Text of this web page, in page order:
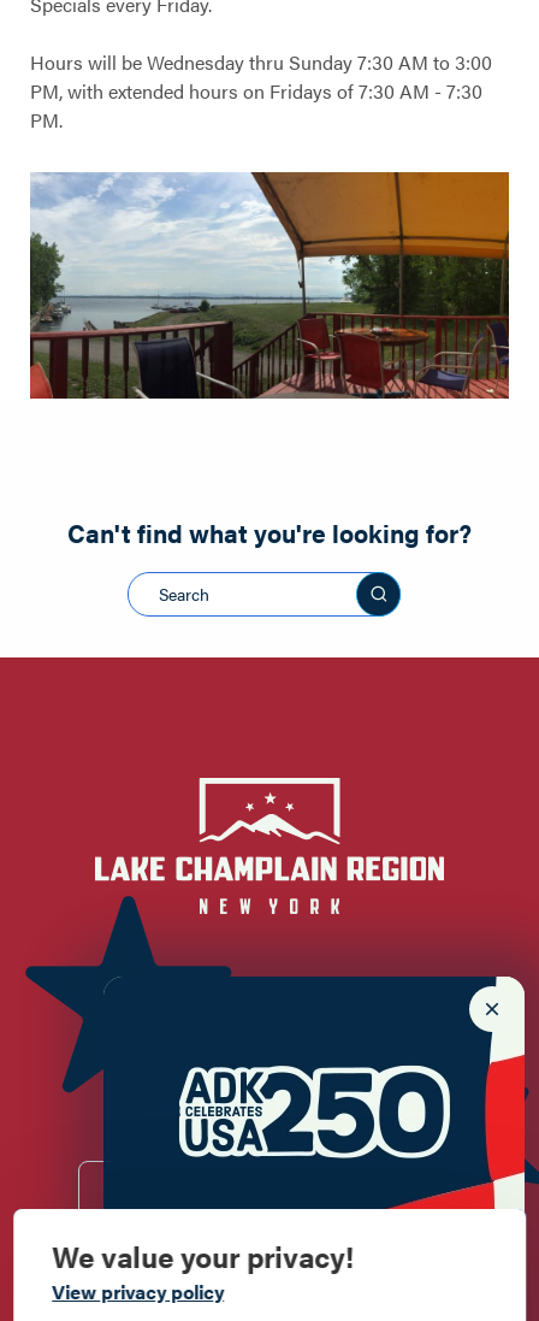
Commemorate
Hours will be Wednesday thru Sunday 7:30 AM to 3:00
PM, with extended hours on Fridays of 7:30 AM - 7:30
PM.
Can't find what you're looking for?
Search this site
Newsletter Sign up!
Do Stay
We value your privacy!
View privacy policy